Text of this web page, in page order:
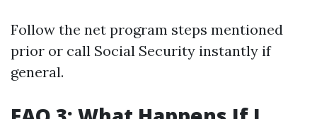
Follow the net program steps mentioned
prior or call Social Security instantly if
general.